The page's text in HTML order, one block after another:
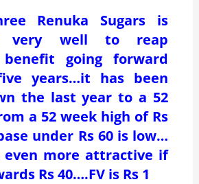
Renuka Sugars is
very well to reap
benefit going forward
years…it has been
the last year to a 52
a 52 week high of Rs
under Rs 60 is low…
even more attractive if
Rs 40….FV is Rs 1